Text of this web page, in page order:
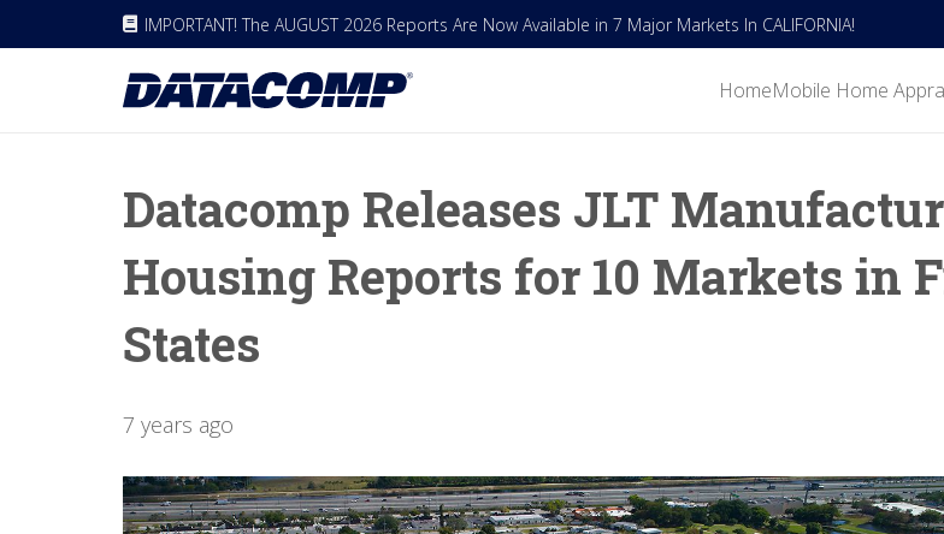
IMPORTANT! The AUGUST 2026 Reports Are Now Available in 7 Major Markets In CALIFORNIA!
HomeMobile Home
Datacomp Releases JLT
Housing Reports for 10 Markets in
States
7 years ago